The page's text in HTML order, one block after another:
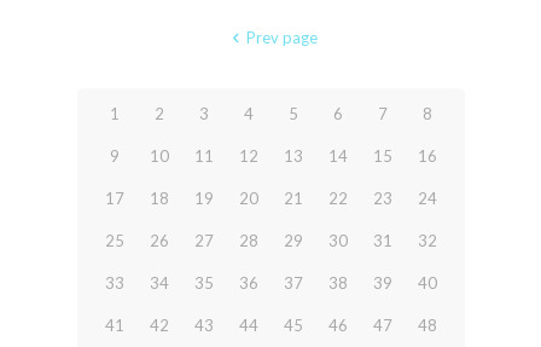
Prev page
1 2 3 4 5 6 7 8
9 10 11 12 13 14 15 16
17 18 19 20 21 22 23 24
25 26 27 28 29 30 31 32
33 34 35 36 37 38 39 40
41 42 43 44 45 46 47 48